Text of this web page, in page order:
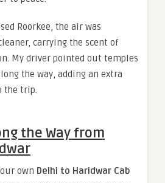
Roorkee, the air was
carrying the scent of
My driver pointed out temples
the way, adding an extra
the trip.
the Way from
own Delhi to Haridwar Cab